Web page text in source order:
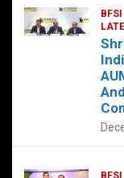
BFSI
BFSI